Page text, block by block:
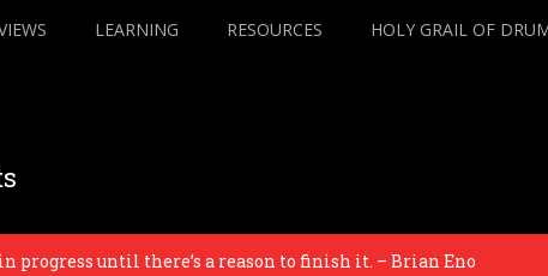
LEARNING RESOURCES HOLY GRAIL OF
until there’s a reason to finish it. – Brian Eno